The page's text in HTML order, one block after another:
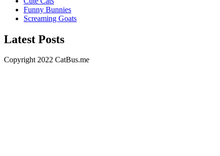
Funny Bunnies
Screaming Goats
Latest Posts
Copyright 2022 CatBus.me